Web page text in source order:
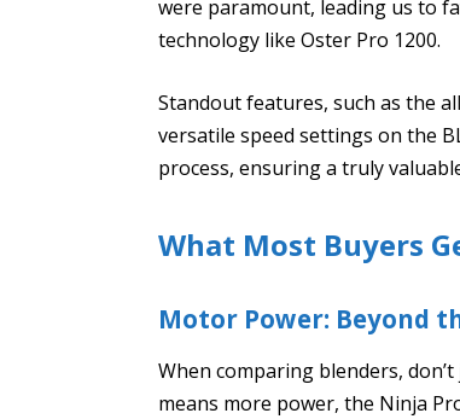
were paramount, leading us to
technology like Oster Pro 1200.
Standout features, such as the
versatile speed settings on the
process, ensuring a truly
What Most Buyers
Motor Power: Beyond
When comparing blenders,
means more power, the Ninja